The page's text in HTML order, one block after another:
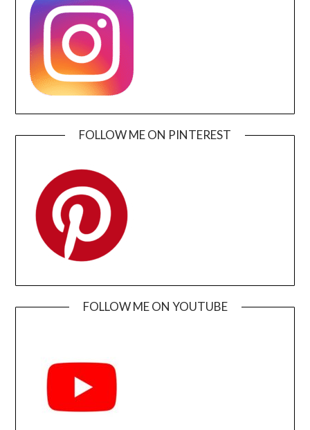
FOLLOW ME ON PINTEREST
FOLLOW ME ON YOUTUBE